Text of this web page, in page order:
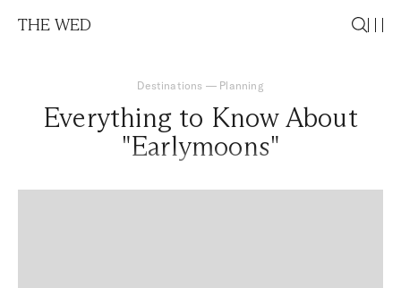
THE WED
Destinations — Planning
Everything to Know About
"Earlymoons"